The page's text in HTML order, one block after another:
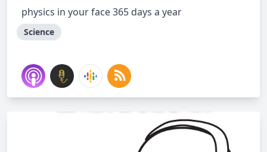
physics in your face 365 days a year
Science